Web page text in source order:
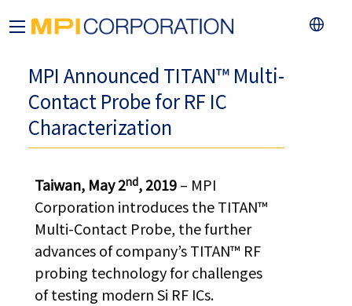
MPI Announced TITAN™ Multi-
Contact Probe for RF IC
Characterization
Taiwan, May 2nd, 2019– MPI
Corporation introduces the TITAN™
Multi-Contact Probe, the further
advances of company’s TITAN™ RF
probing technology for challenges
of testing modern Si RF ICs.